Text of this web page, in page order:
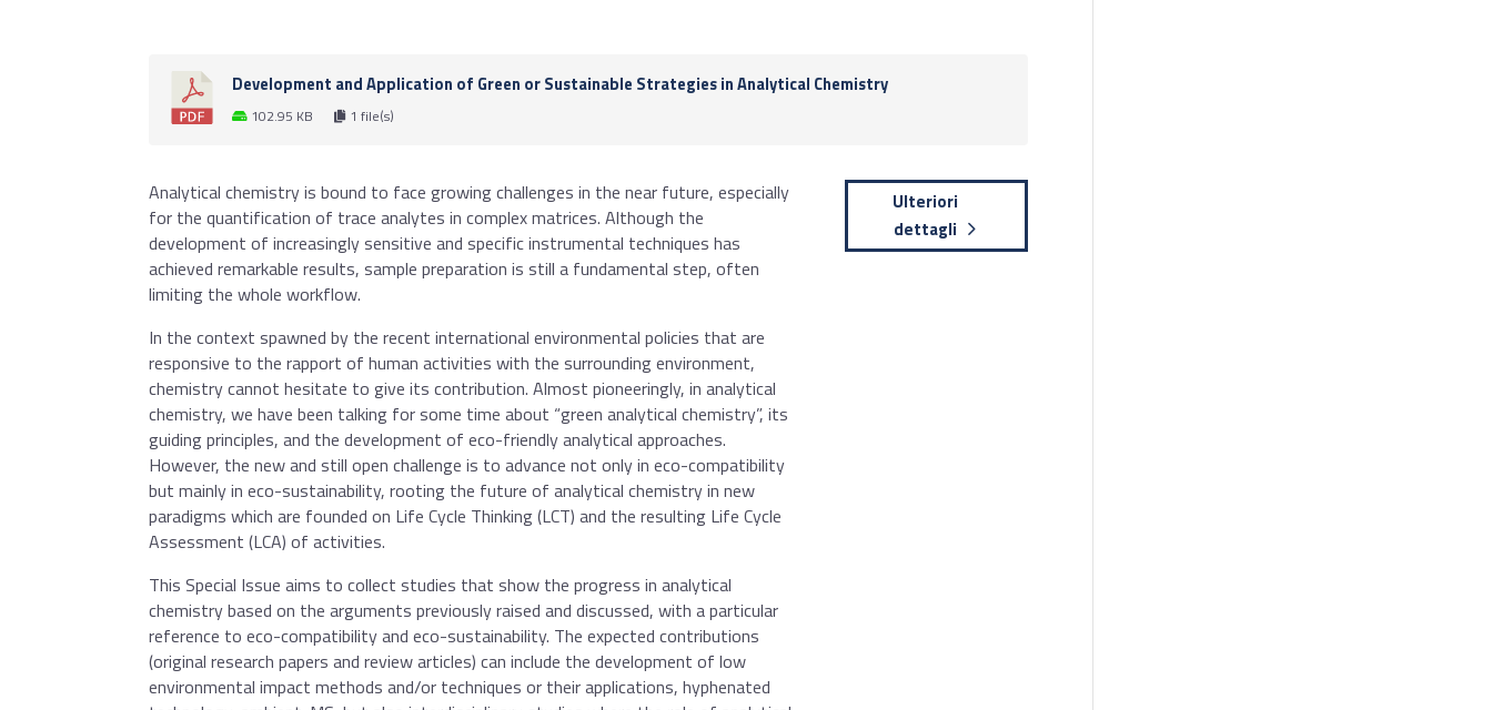
Development and Application of Green or Sustainable Strategies in Analytical Chemistry
102.95 KB 1 file(s)
Analytical chemistry is bound to face growing challenges in the near future, especially
for the quantification of trace analytes in complex matrices. Although the
development of increasingly sensitive and specific instrumental techniques has
achieved remarkable results, sample preparation is still a fundamental step, often
limiting the whole workflow.
In the context spawned by the recent international environmental policies that are
responsive to the rapport of human activities with the surrounding environment,
chemistry cannot hesitate to give its contribution. Almost pioneeringly, in analytical
chemistry, we have been talking for some time about “green analytical chemistry”, its
guiding principles, and the development of eco-friendly analytical approaches.
However, the new and still open challenge is to advance not only in eco-compatibility
but mainly in eco-sustainability, rooting the future of analytical chemistry in new
paradigms which are founded on Life Cycle Thinking (LCT) and the resulting Life Cycle
Assessment (LCA) of activities.
This Special Issue aims to collect studies that show the progress in analytical
chemistry based on the arguments previously raised and discussed, with a particular
reference to eco-compatibility and eco-sustainability. The expected contributions
(original research papers and review articles) can include the development of low
environmental impact methods and/or techniques or their applications, hyphenated
Ulteriori
dettagli